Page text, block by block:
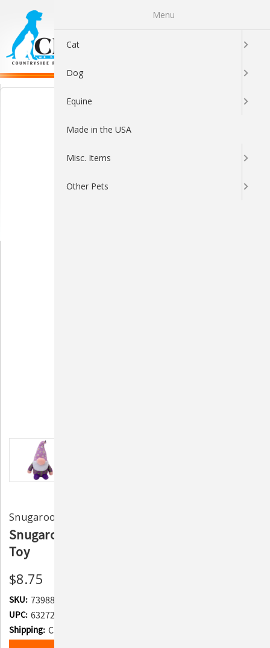
Snugarooz
Snugarooz Daisy the Gnome 10" Plush Dog
Toy
$8.75
SKU: 739889
UPC: 632726319250
Shipping: Calculated at Checkout
Menu
Cat
Dog
Equine
Made in the USA
Misc. Items
Other Pets